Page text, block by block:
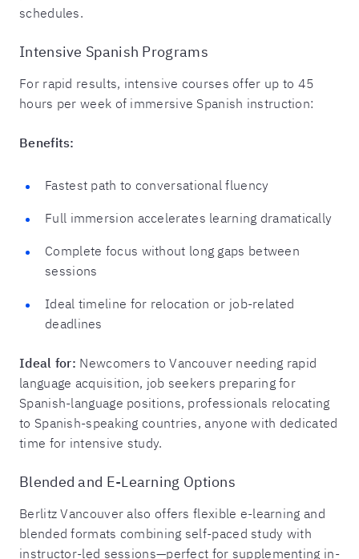
schedules.
Intensive Spanish Programs
For rapid results, intensive courses offer up to 45
hours per week of immersive Spanish instruction:
Benefits:
Fastest path to conversational fluency
Full immersion accelerates learning dramatically
Complete focus without long gaps between
sessions
Ideal timeline for relocation or job-related
deadlines
Ideal for: Newcomers to Vancouver needing rapid
language acquisition, job seekers preparing for
Spanish-language positions, professionals relocating
to Spanish-speaking countries, anyone with dedicated
time for intensive study.
Blended and E-Learning Options
Berlitz Vancouver also offers flexible e-learning and
blended formats combining self-paced study with
instructor-led sessions—perfect for supplementing in-